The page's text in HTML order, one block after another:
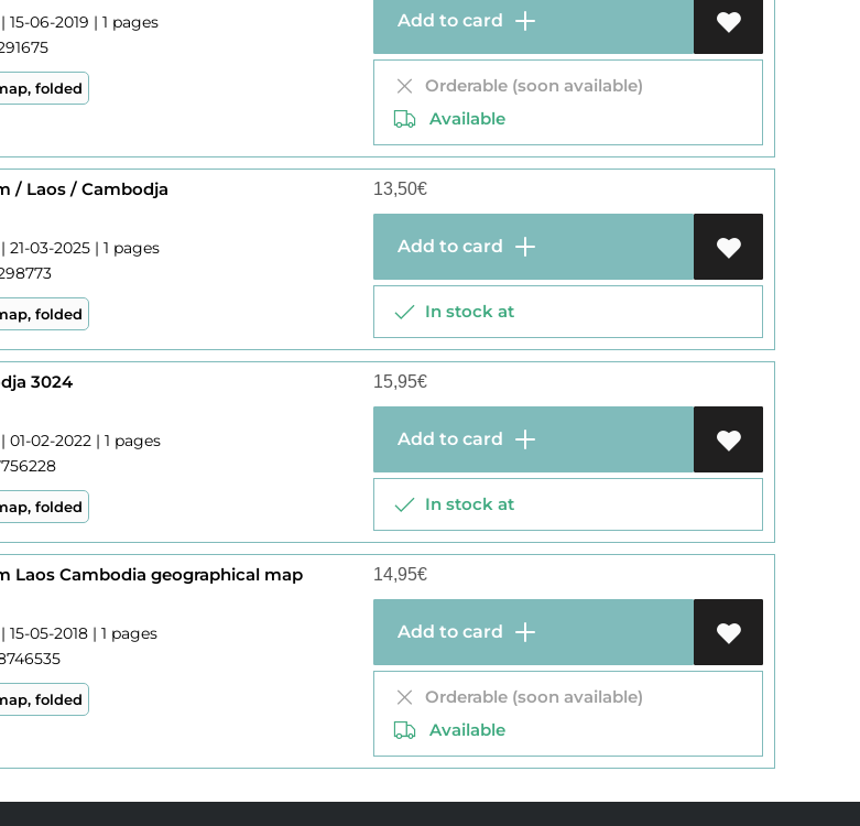
15-06-2019 | 1 pages
folded
Add to card
Orderable (soon available)
Available
/ Laos / Cambodja
21-03-2025 | 1 pages
folded
13,50€
Add to card
In stock at
3024
01-02-2022 | 1 pages
folded
15,95€
Add to card
In stock at
Laos Cambodia geographical map
15-05-2018 | 1 pages
folded
14,95€
Add to card
Orderable (soon available)
Available